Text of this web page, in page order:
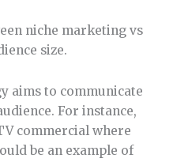
niche marketing vs
size.
aims to communicate
For instance,
commercial where
be an example of